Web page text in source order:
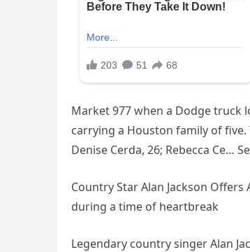
Market 977 when a Dodge truck
carrying a Houston family of
Denise Cerda, 26; Rebecca Ce…
Country Star Alan Jackson
during a time of heartbreak
Legendary country singer Alan